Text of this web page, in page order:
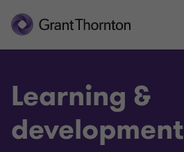
Learning &
development